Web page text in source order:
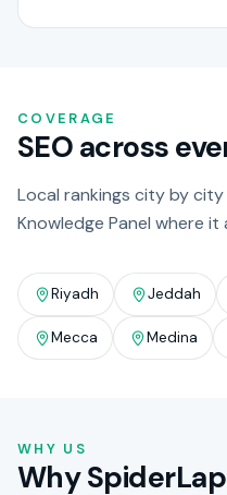
COVERAGE
SEO across
Local rankings city by
Knowledge Panel where it
Riyadh Jeddah
Mecca Medina
WHY US
Why